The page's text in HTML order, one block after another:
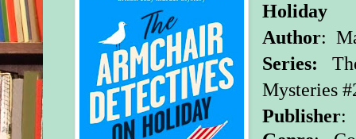
Holiday
Author:
Series:
Mysteries
Publisher: